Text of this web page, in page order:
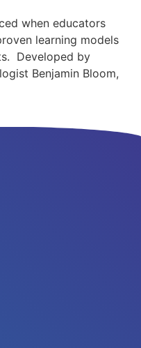
when educators
learning models
Developed by
Benjamin Bloom,